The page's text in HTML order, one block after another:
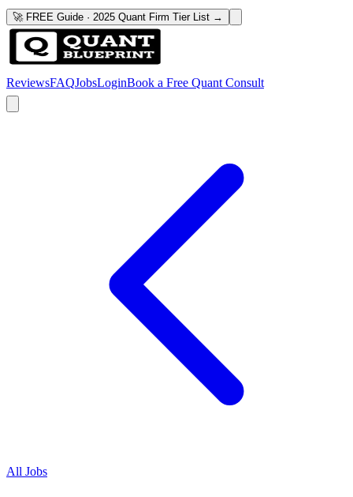
🚀 FREE Guide · 2025 Quant Firm Tier List →
ReviewsFAQJobsLoginBook a Free Quant Consult
All Jobs